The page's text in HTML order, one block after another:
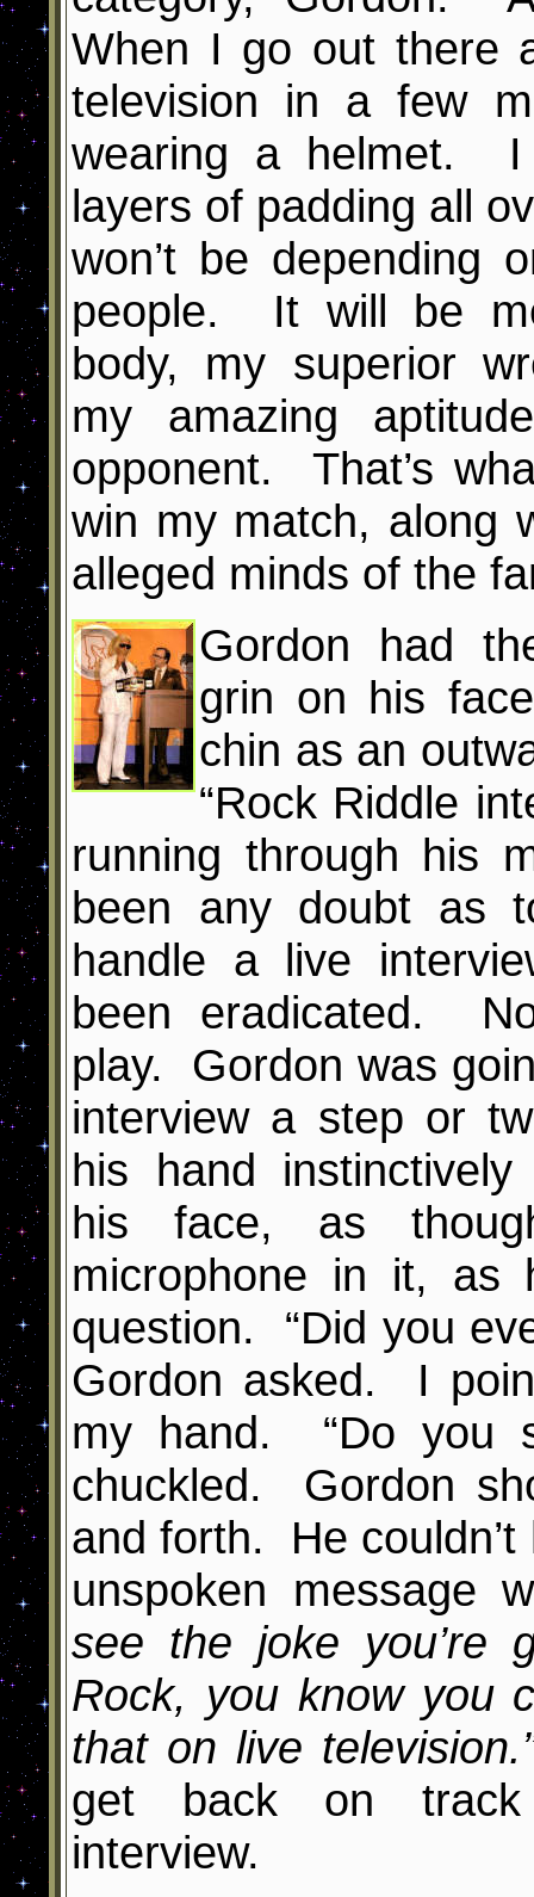
When I go out there
television in a few
wearing a helmet. I
layers of padding all
won’t be depending
people. It will be
body, my superior
my amazing
opponent. That’s
win my match, along
alleged minds of the
Gordon had
grin on his
chin as an
“Rock Riddle
running through his
been any doubt as
handle a live
been eradicated.
play. Gordon was
interview a step or
his hand
his face, as
microphone in it, as
question. “Did you
Gordon asked. I
my hand. “Do you
chuckled. Gordon
and forth. He
unspoken message
see the joke you’re
Rock, you know you
that on live
get back on
interview.